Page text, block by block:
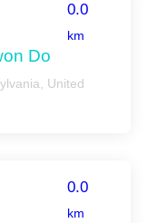
0.0
km
Do
United
0.0
km